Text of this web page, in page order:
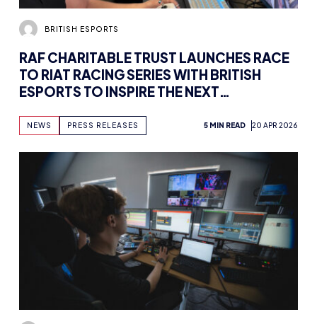
BRITISH ESPORTS
RAF CHARITABLE TRUST LAUNCHES RACE
TO RIAT RACING SERIES WITH BRITISH
ESPORTS TO INSPIRE THE NEXT
NEWS PRESS RELEASES 5 MIN READ 20 APR 2026